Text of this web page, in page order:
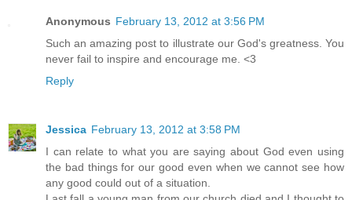
Anonymous February 13, 2012 at 3:56 PM
Such an amazing post to illustrate our God's greatness. You
never fail to inspire and encourage me. <3
Reply
Jessica February 13, 2012 at 3:58 PM
I can relate to what you are saying about God even using
the bad things for our good even when we cannot see how
any good could out of a situation.